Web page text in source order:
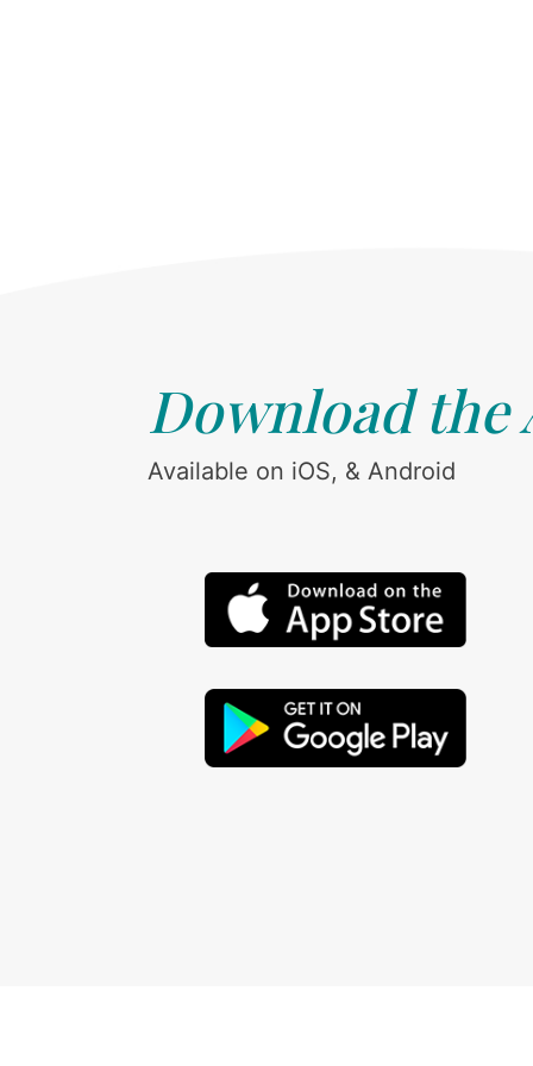
Download the
Available on iOS, & Android